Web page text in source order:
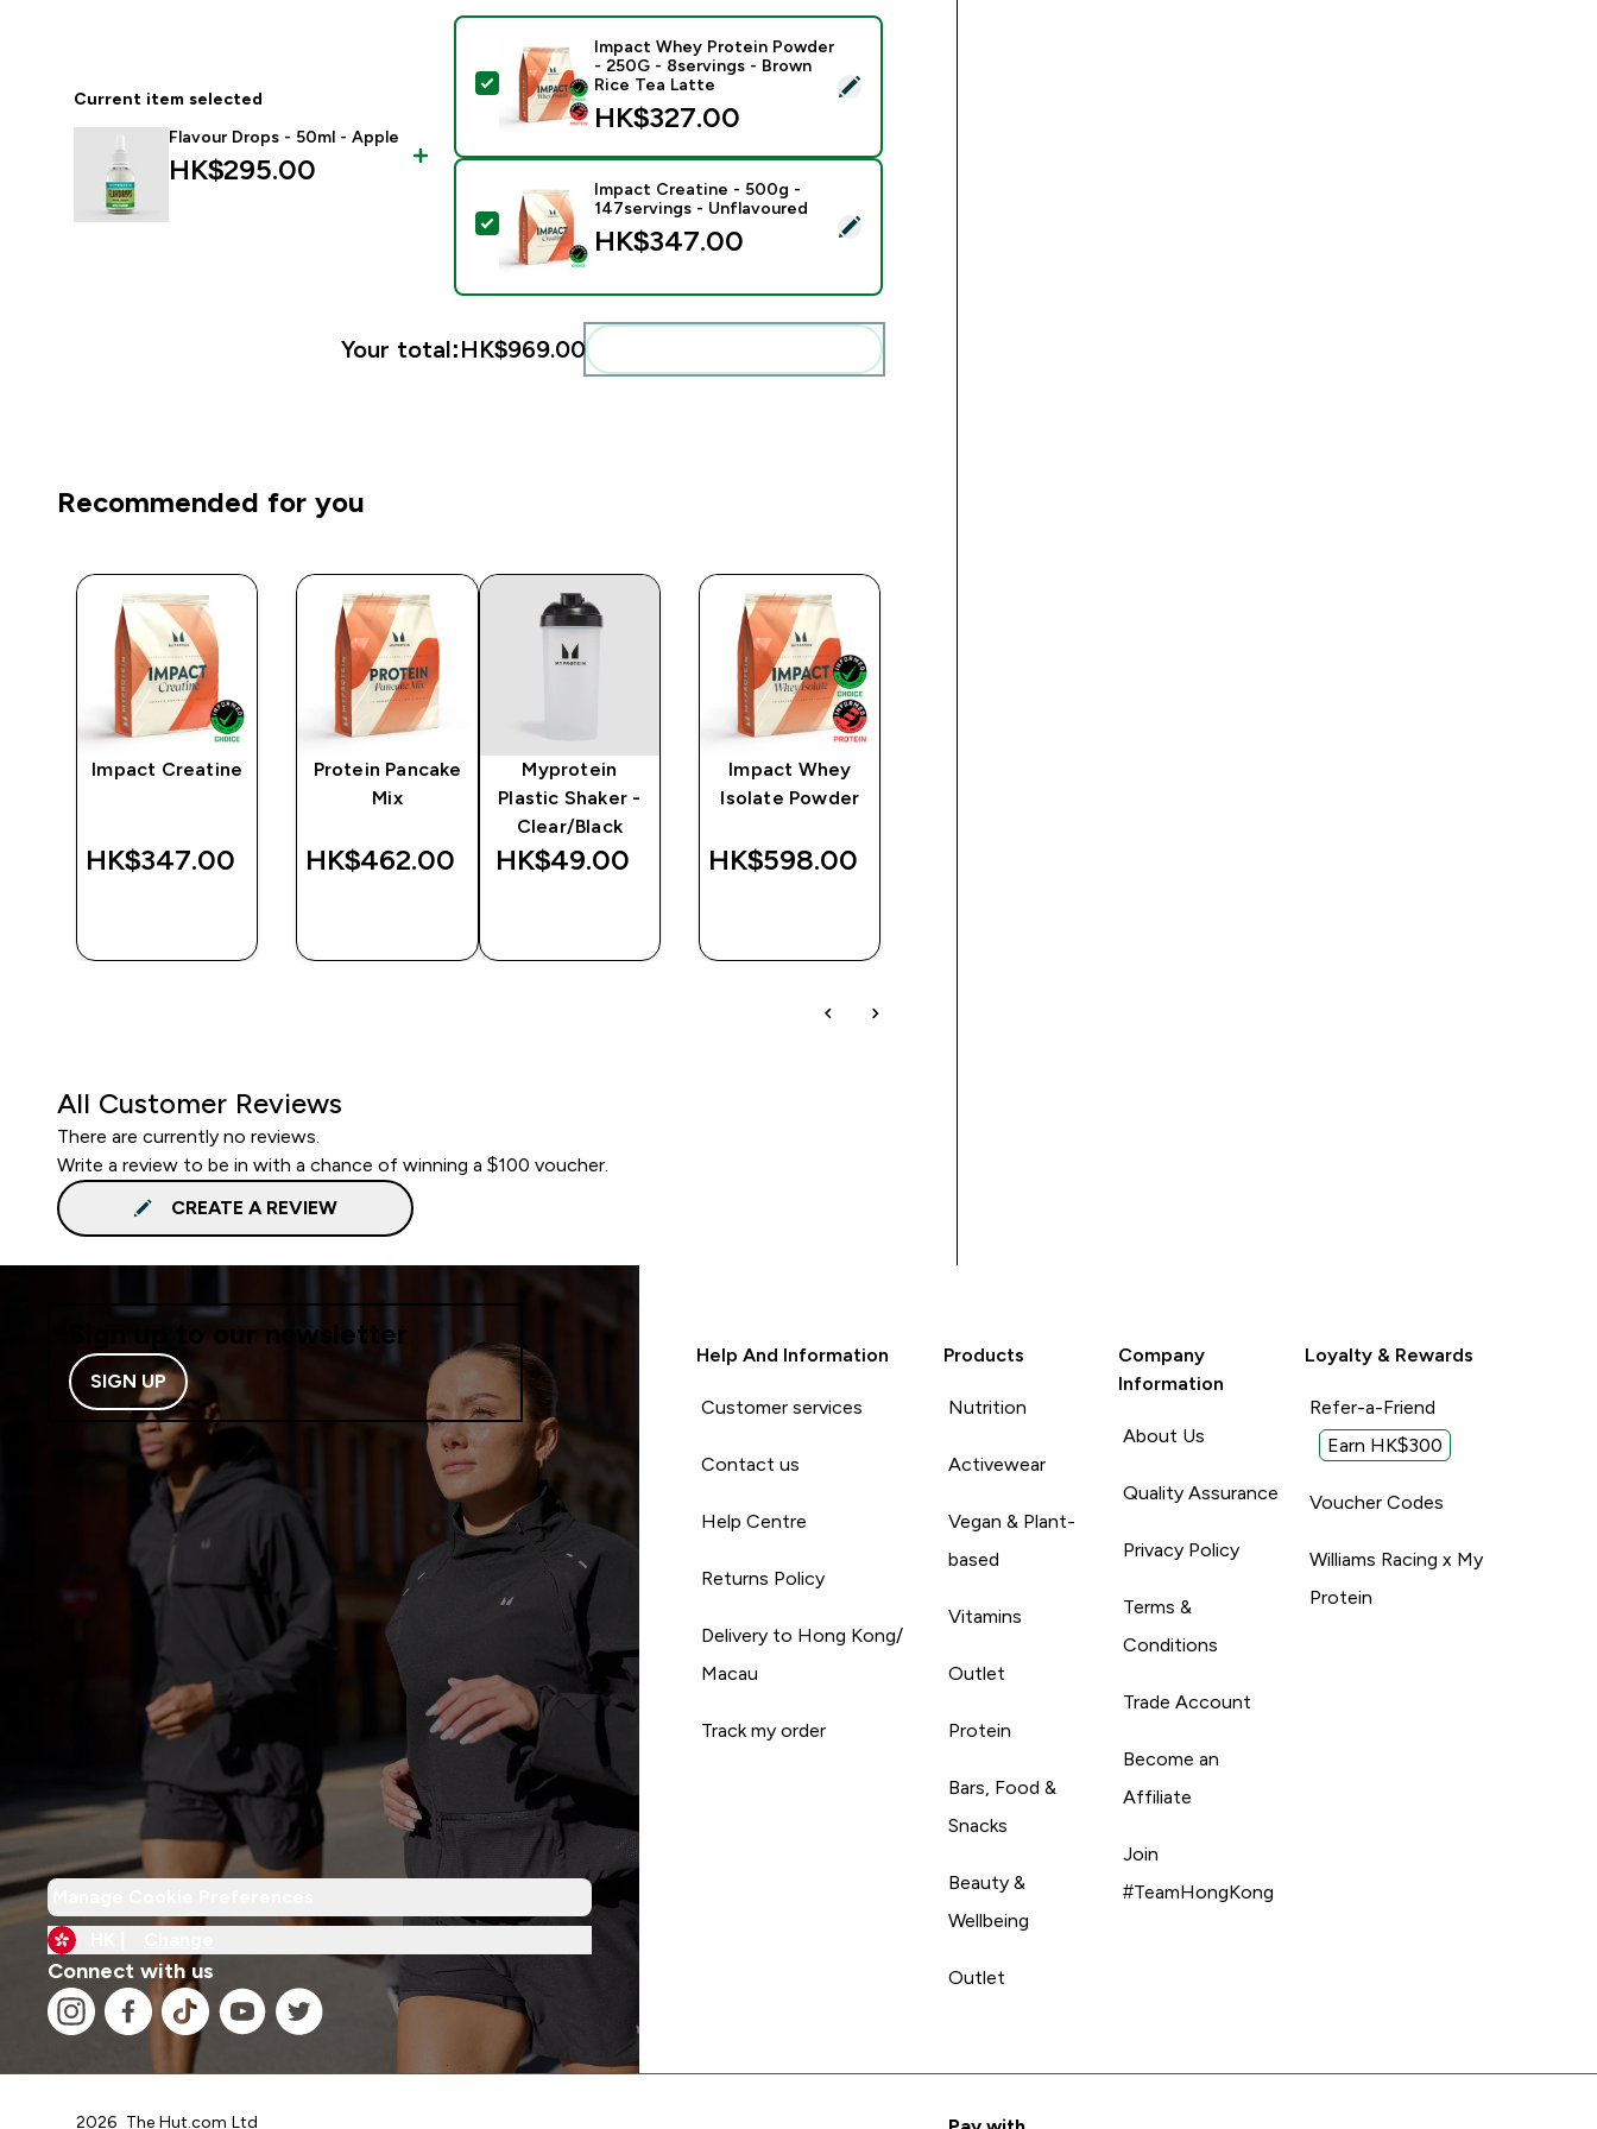
Current item selected
Flavour Drops - 50ml - Apple
HK$295.00‎
Select this product - Impact Whey Protein Powder - 250G - 8servings - Brown Rice Tea Latte
Impact Whey Protein Powder
- 250G - 8servings - Brown
Rice Tea Latte
HK$327.00‎
Select this product - Impact Creatine - 500g - 147servings - Unflavoured
Impact Creatine - 500g -
147servings - Unflavoured
HK$347.00‎
Your total:HK$969.00‎
Recommended for you
Impact Creatine
HK$347.00‎
Protein Pancake
Mix
HK$462.00‎
Myprotein
Plastic Shaker -
Clear/Black
HK$49.00‎
Impact Whey
Isolate Powder
HK$598.00‎
All Customer Reviews
There are currently no reviews.
Write a review to be in with a chance of winning a $100 voucher.
CREATE A REVIEW
Sign up to our newsletter
SIGN UP
Connect with us
Help And Information
Customer services
Contact us
Help Centre
Returns Policy
Delivery to Hong Kong/
Macau
Track my order
Products
Nutrition
Activewear
Vegan & Plant-
based
Vitamins
Outlet
Protein
Bars, Food &
Snacks
Beauty &
Wellbeing
Outlet
Company
Information
About Us
Quality Assurance
Privacy Policy
Terms &
Conditions
Trade Account
Become an
Affiliate
Join
#TeamHongKong
Loyalty & Rewards
Refer-a-Friend
Earn HK$300
Voucher Codes
Williams Racing x My
Protein
2026 The Hut.com Ltd